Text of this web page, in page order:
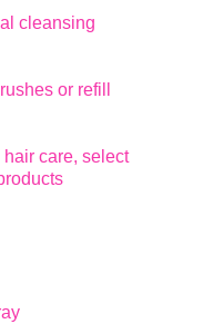
cleansing
or refill
care, select